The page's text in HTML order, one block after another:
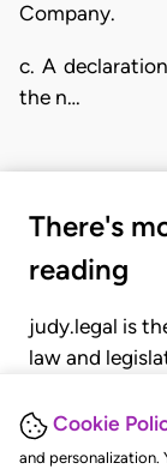
Cookie
and personalization.
Company.
c. A
the n…
There's
reading
judy.legal is
law and
judgments,